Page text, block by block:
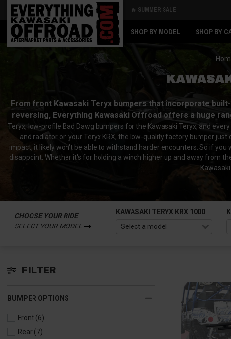
🔥 SUMMER SALE
SHOP BY MODEL SHOP BY
From front Kawasaki Teryx bumpers that incorporate
reversing, Everything Kawasaki Offroad offers a huge
Teryx, low-profile Bad Dawg bumpers for the Kawasaki Teryx, and
and radiator on your Teryx KRX, the low-quality factory bumper
impact, it likely won't be able to withstand harder encounters. So if
disappoint. Whether it's for holding a winch higher up and away from
CHOOSE YOUR RIDE
SELECT YOUR MODEL
KAWASAKI TERYX KRX 1000
FILTER
BUMPER OPTIONS
Front (6)
Rear (7)
Back
Back